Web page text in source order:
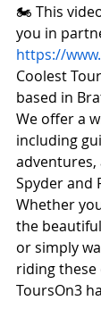
🏍️ This
you in
https://
Coolest
based in
We offer a
including
adventures,
Spyder and
Whether
the
or simply
riding these
ToursOn3